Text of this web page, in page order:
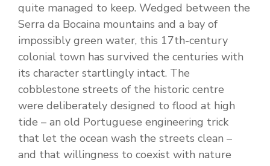
quite managed to keep. Wedged between the
Serra da Bocaina mountains and a bay of
impossibly green water, this 17th-century
colonial town has survived the centuries with
its character startlingly intact. The
cobblestone streets of the historic centre
were deliberately designed to flood at high
tide – an old Portuguese engineering trick
that let the ocean wash the streets clean –
and that willingness to coexist with nature